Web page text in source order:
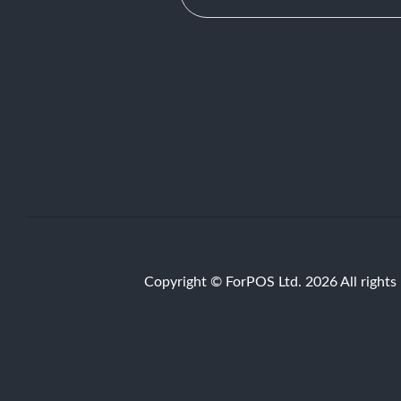
Copyright © ForPOS Ltd. 2026 All rights